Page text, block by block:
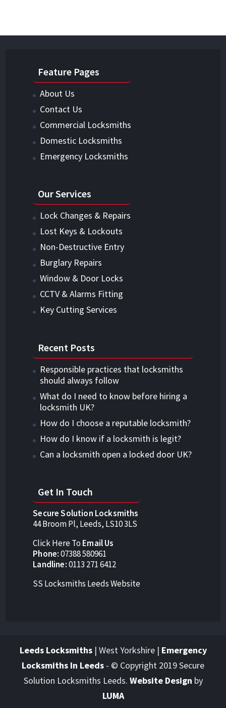
Feature Pages
About Us
Contact Us
Commercial Locksmiths
Domestic Locksmiths
Emergency Locksmiths
Our Services
Lock Changes & Repairs
Lost Keys & Lockouts
Non-Destructive Entry
Burglary Repairs
Window & Door Locks
CCTV & Alarms Fitting
Key Cutting Services
Recent Posts
Responsible practices that locksmiths
should always follow
What do I need to know before hiring a
locksmith UK?
How do I choose a reputable locksmith?
How do I know if a locksmith is legit?
Can a locksmith open a locked door UK?
Get In Touch
Secure Solution Locksmiths
44 Broom Pl, Leeds, LS10 3LS
Click Here To Email Us
Phone:07388 580961
Landline:0113 271 6412
SS Locksmiths Leeds Website
Leeds Locksmiths| West Yorkshire | Emergency
Locksmiths In Leeds - © Copyright 2019 Secure
Solution Locksmiths Leeds. Website Design by
LUMA